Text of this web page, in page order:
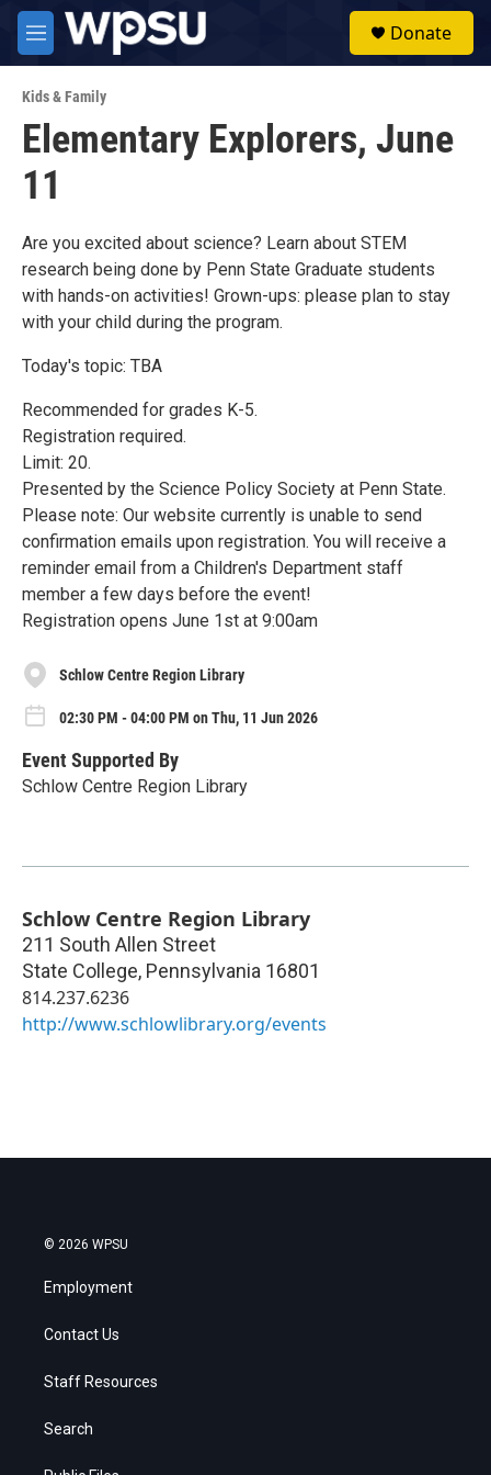
Skip to main content
M
e
u
Donate
Kids & Family
Elementary Explorers, June
11
Are you excited about science? Learn about STEM
research being done by Penn State Graduate students
with hands-on activities! Grown-ups: please plan to stay
with your child during the program.
Today's topic: TBA
Recommended for grades K-5.
Registration required.
Limit: 20.
Presented by the Science Policy Society at Penn State.
Please note: Our website currently is unable to send
confirmation emails upon registration. You will receive a
reminder email from a Children's Department staff
member a few days before the event!
Registration opens June 1st at 9:00am
Schlow Centre Region Library
02:30 PM - 04:00 PM on Thu, 11 Jun 2026
Event Supported By
Schlow Centre Region Library
Schlow Centre Region Library
211 South Allen Street
State College, Pennsylvania 16801
814.237.6236
http://www.schlowlibrary.org/events
© 2026 WPSU
Employment
Contact Us
Staff Resources
Search